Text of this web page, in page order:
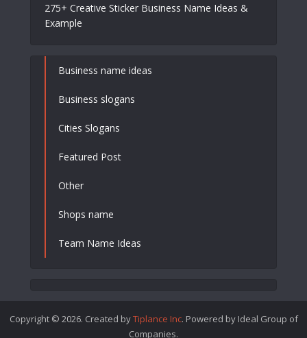
275+ Creative Sticker Business Name Ideas &
Example
Business name ideas
Business slogans
Cities Slogans
Featured Post
Other
Shops name
Team Name Ideas
Copyright © 2026. Created byTiplance Inc. Powered by Ideal Group of
Companies.